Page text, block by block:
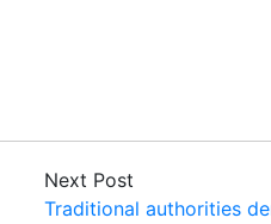
Next Post
Traditional authorities